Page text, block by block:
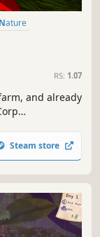
Nature
RS: 1.07
and already
grow, and
island
Steam store